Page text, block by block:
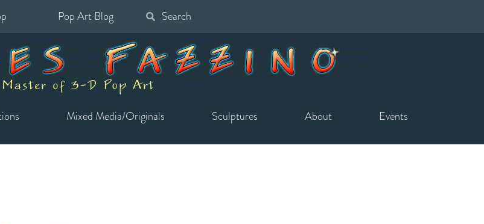
Pop Art Blog
for:
Mixed Media/Originals Sculptures About Events